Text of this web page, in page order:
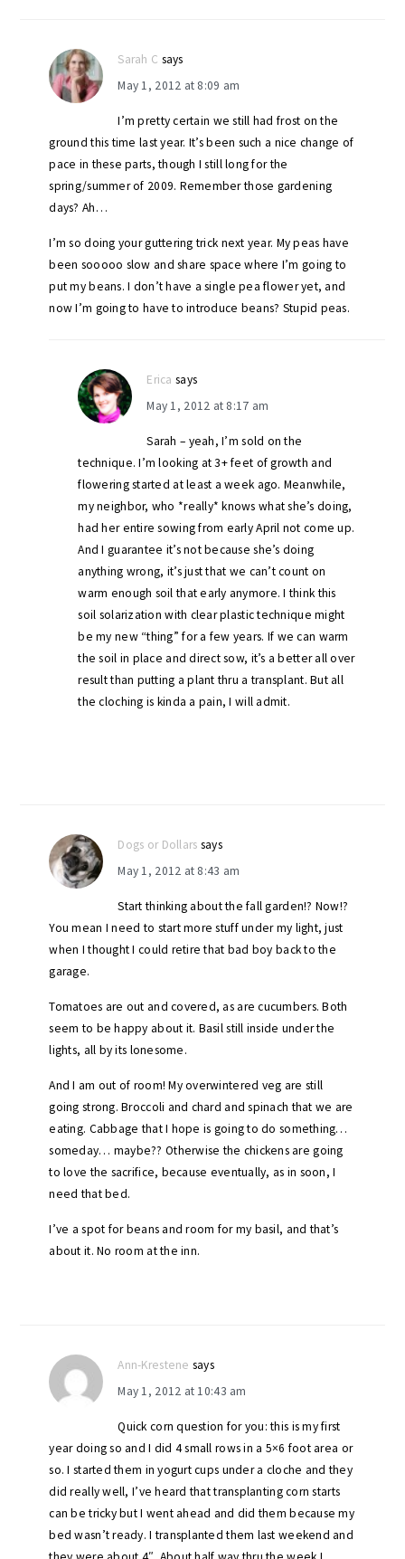
Sarah C says
May 1, 2012 at 8:09 am
I’m pretty certain we still had frost on the
ground this time last year. It’s been such a nice change of
pace in these parts, though I still long for the
spring/summer of 2009. Remember those gardening
days? Ah…
I’m so doing your guttering trick next year. My peas have
been sooooo slow and share space where I’m going to
put my beans. I don’t have a single pea flower yet, and
now I’m going to have to introduce beans? Stupid peas.
Erica says
May 1, 2012 at 8:17 am
Sarah – yeah, I’m sold on the
technique. I’m looking at 3+ feet of growth and
flowering started at least a week ago. Meanwhile,
my neighbor, who *really* knows what she’s doing,
had her entire sowing from early April not come up.
And I guarantee it’s not because she’s doing
anything wrong, it’s just that we can’t count on
warm enough soil that early anymore. I think this
soil solarization with clear plastic technique might
be my new “thing” for a few years. If we can warm
the soil in place and direct sow, it’s a better all over
result than putting a plant thru a transplant. But all
the cloching is kinda a pain, I will admit.
Dogs or Dollars says
May 1, 2012 at 8:43 am
Start thinking about the fall garden!? Now!?
You mean I need to start more stuff under my light, just
when I thought I could retire that bad boy back to the
garage.
Tomatoes are out and covered, as are cucumbers. Both
seem to be happy about it. Basil still inside under the
lights, all by its lonesome.
And I am out of room! My overwintered veg are still
going strong. Broccoli and chard and spinach that we are
eating. Cabbage that I hope is going to do something…
someday… maybe?? Otherwise the chickens are going
to love the sacrifice, because eventually, as in soon, I
need that bed.
I’ve a spot for beans and room for my basil, and that’s
about it. No room at the inn.
Ann-Krestene says
May 1, 2012 at 10:43 am
Quick corn question for you: this is my first
year doing so and I did 4 small rows in a 5×6 foot area or
so. I started them in yogurt cups under a cloche and they
did really well, I’ve heard that transplanting corn starts
can be tricky but I went ahead and did them because my
bed wasn’t ready. I transplanted them last weekend and